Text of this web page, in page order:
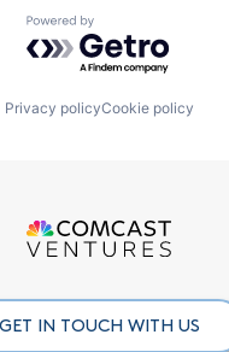
Powered by Getro.com
Privacy policyCookie policy
GET IN TOUCH WITH US